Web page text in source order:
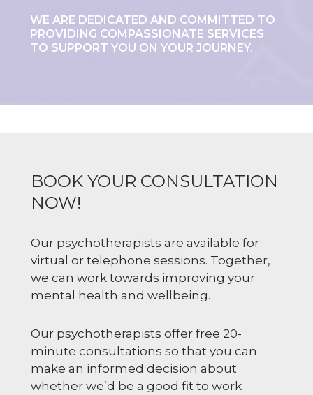
WE ARE DEDICATED AND COMMITTED TO
PROVIDING COMPASSIONATE SERVICES
TO SUPPORT YOU ON YOUR JOURNEY.
BOOK YOUR CONSULTATION
NOW!
Our psychotherapists are available for
virtual or telephone sessions. Together,
we can work towards improving your
mental health and wellbeing.
Our psychotherapists offer free 20-
minute consultations so that you can
make an informed decision about
whether we’d be a good fit to work